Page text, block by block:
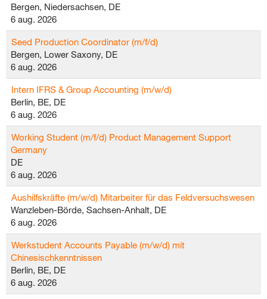
Bergen, Niedersachsen, DE
6 aug. 2026
Seed Production Coordinator (m/f/d)
Bergen, Lower Saxony, DE
6 aug. 2026
Intern IFRS & Group Accounting (m/w/d)
Berlin, BE, DE
6 aug. 2026
Working Student (m/f/d) Product Management Support
Germany
DE
6 aug. 2026
Aushilfskräfte (m/w/d) Mitarbeiter für das Feldversuchswesen
Wanzleben-Börde, Sachsen-Anhalt, DE
6 aug. 2026
Werkstudent Accounts Payable (m/w/d) mit
Chinesischkenntnissen
Berlin, BE, DE
6 aug. 2026